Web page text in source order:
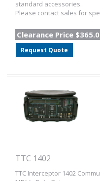
standard accessories.
Please contact sales for
Clearance Price
Request Quote
TTC 1402
TTC Interceptor 1402